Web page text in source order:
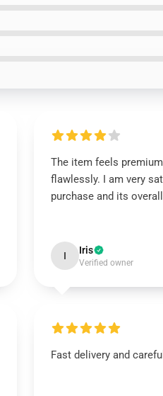
The item feels
flawlessly. I am very
purchase and its
I Iris
Verified owner
Fast delivery and